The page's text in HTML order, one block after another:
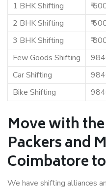
1 BHK Shifting
₹
2 BHK Shifting
₹
3 BHK Shifting
₹
Few Goods Shifting
Car Shifting
Bike Shifting
Move with
Packers and
Coimbatore
We have shifting alliances